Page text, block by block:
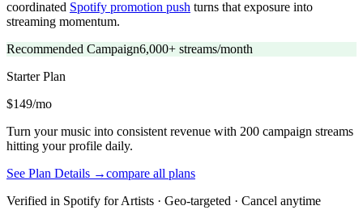
coordinated Spotify promotion push turns that exposure into
streaming momentum.
Recommended Campaign6,000+ streams/month
StarterPlan
$149/mo
Turn your music into consistent revenue with 200 campaign streams
hitting your profile daily.
See Plan Details →compare all plans
Verified in Spotify for Artists · Geo-targeted · Cancel anytime